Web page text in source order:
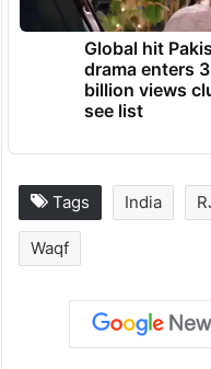
Global hit
drama enters 3
billion views
see list
Tags India
Waqf